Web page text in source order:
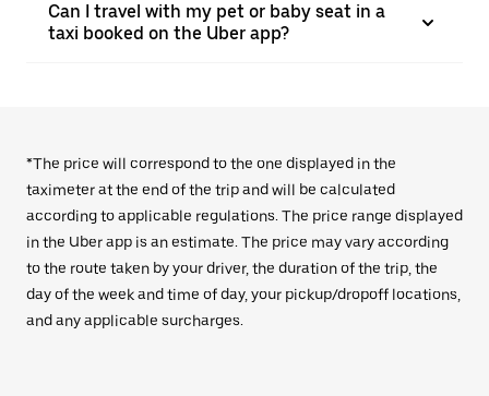
Can I travel with my pet or baby seat in a
taxi booked on the Uber app?
*The price will correspond to the one displayed in the
taximeter at the end of the trip and will be calculated
according to applicable regulations. The price range displayed
in the Uber app is an estimate. The price may vary according
to the route taken by your driver, the duration of the trip, the
day of the week and time of day, your pickup/dropoff locations,
and any applicable surcharges.